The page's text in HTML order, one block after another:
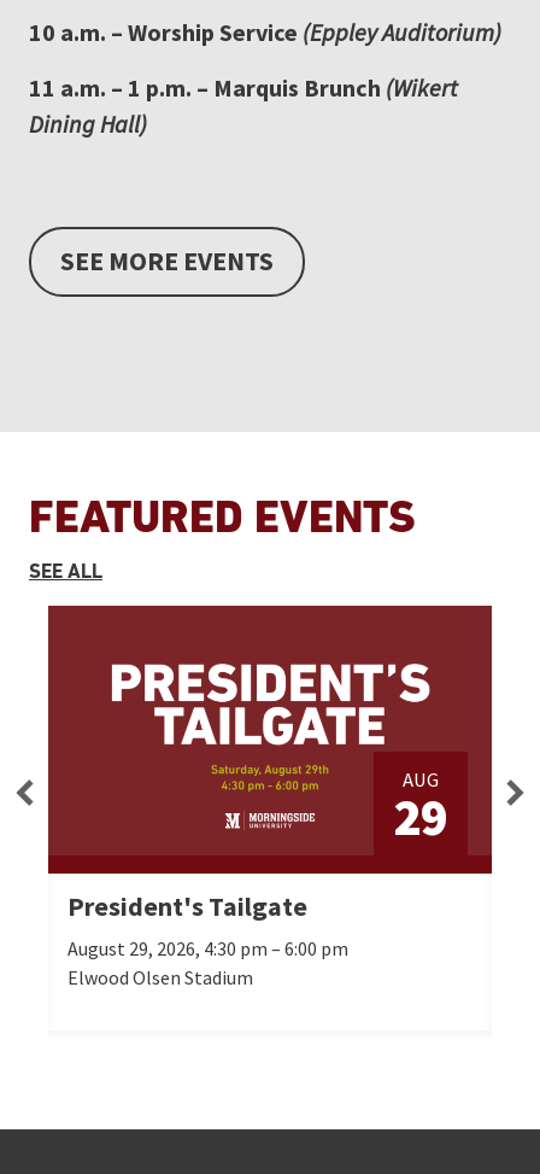
10 a.m. – Worship Service (Eppley Auditorium)
11 a.m. – 1 p.m. – Marquis Brunch (Wikert
Dining Hall)
SEE MORE EVENTS
FEATURED EVENTS
SEE ALL
AUG
29
President's Tailgate
August 29, 2026, 4:30 pm – 6:00 pm
Elwood Olsen Stadium